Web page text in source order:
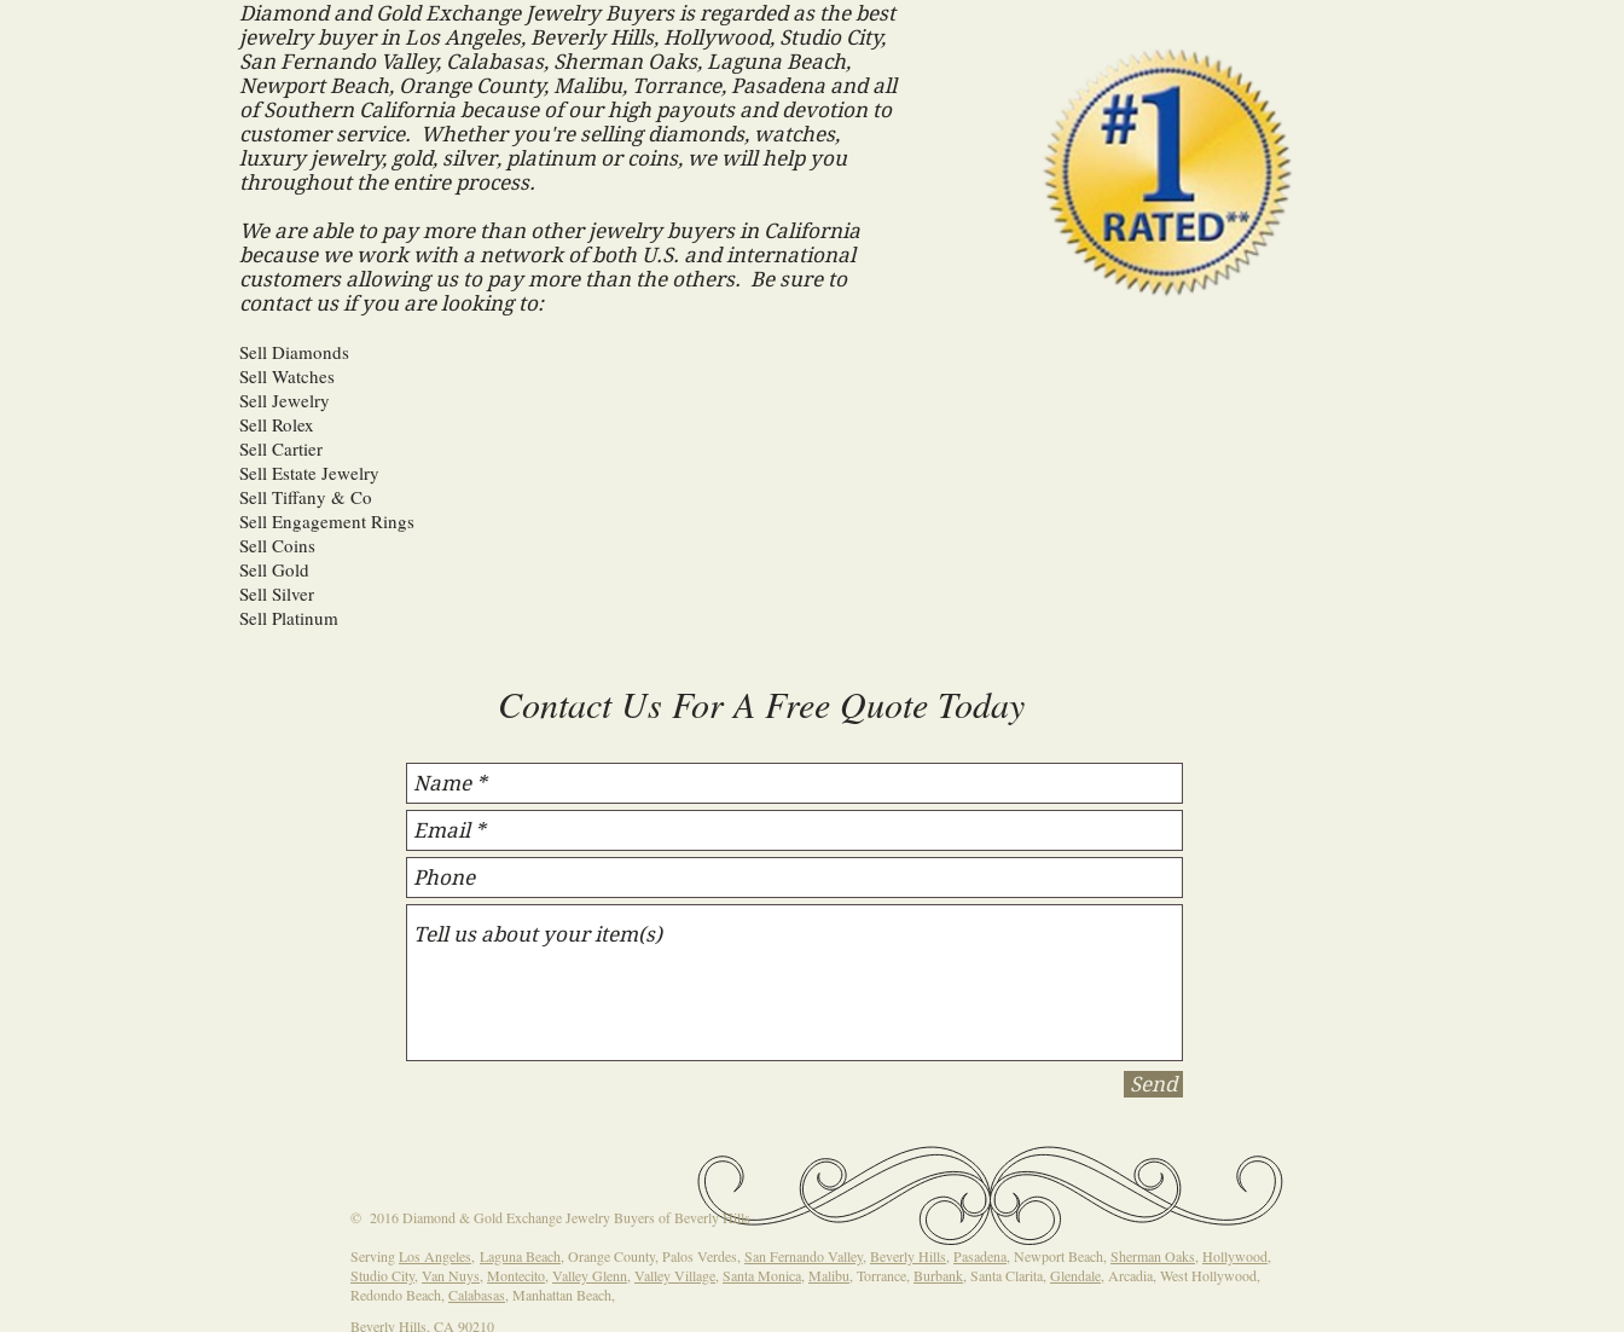
Diamond and Gold Exchange Jewelry Buyers is regarded as the best
jewelry buyer in Los Angeles, Beverly Hills, Hollywood, Studio City,
San Fernando Valley, Calabasas, Sherman Oaks, Laguna Beach,
Newport Beach, Orange County, Malibu, Torrance, Pasadena and all
of Southern California because of our high payouts and devotion to
customer service. Whether you're selling diamonds, watches,
luxury jewelry, gold, silver, platinum or coins, we will help you
throughout the entire process.
We are able to pay more than other jewelry buyers in California
because we work with a network of both U.S. and international
customers allowing us to pay more than the others. Be sure to
contact us if you are looking to:
Sell Diamonds
Sell Watches
Sell Jewelry
Sell Rolex
Sell Cartier
Sell Estate Jewelry
Sell Tiffany & Co
Sell Engagement Rings
Sell Coins
Sell Gold
Sell Silver
Sell Platinum
Contact Us For A Free Quote Today
Send
​​​​© 2016 Diamond & Gold Exchange Jewelry Buyers of Beverly Hills
ServingLos Angeles Laguna Beach , Orange County, Palos Verdes, San Fernando Valley, Beverly Hills Pasadena , Newport Beach, Sherman Oaks Hollywood
Studio City, Van Nuys Montecito Valley Glenn Valley Village Santa Monica Malibu , Torrance, Burbank , Santa Clarita, Glendale , Arcadia, West Hollywood,
Redondo Beach, Calabasas , Manhattan Beach,
Beverly Hills, CA 90210